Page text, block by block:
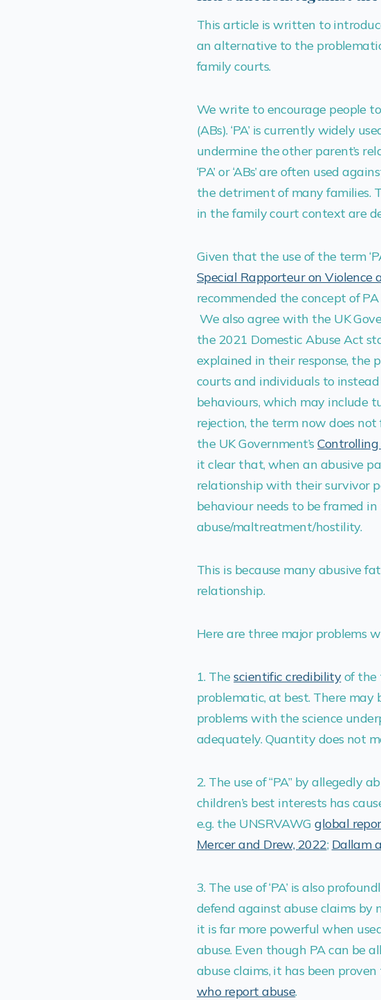
This article is written to
an alternative to the problematic
family courts.
We write to encourage people to
(ABs). ‘PA’ is currently widely
undermine the other parent’s
‘PA’ or ‘ABs’ are often used
the detriment of many families.
in the family court context are
Given that the use of the term
Special Rapporteur on Violence
recommended the concept of
We also agree with the UK
the 2021 Domestic Abuse Act
explained in their response, the
courts and individuals to
behaviours, which may include
rejection, the term now does
the UK Government’sControlling
it clear that, when an abusive
relationship with their survivor
behaviour needs to be framed
abuse/maltreatment/hostility.
This is because many abusive
relationship.
Here are three major problems
1. Thescientific credibilityof the
problematic, at best. There may
problems with the science
adequately. Quantity does not
2. The use of “PA” by allegedly
children’s best interests has
e.g. the UNSRVAWGglobal
Mercer and Drew, 2022; Dallam
3. The use of ‘PA’ is also
defend against abuse claims by
it is far more powerful when
abuse. Even though PA can be
abuse claims, it has been
who report abuse.